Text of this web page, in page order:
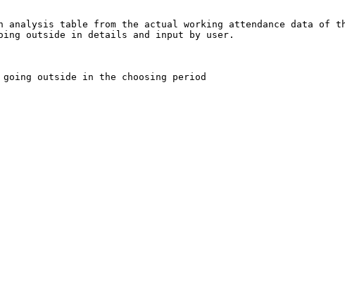
analysis table from the actual working attendance data of
outside in details and input by user.
outside in the choosing period